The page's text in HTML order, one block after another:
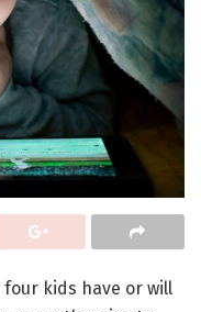
four kids have or will